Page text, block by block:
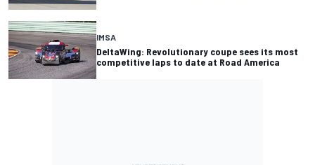
IMSA
DeltaWing: Revolutionary coupe sees its most
competitive laps to date at Road America